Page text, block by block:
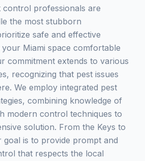
control professionals are
the most stubborn
safe and effective
Miami space comfortable
commitment extends to various
recognizing that pest issues
We employ integrated pest
combining knowledge of
modern control techniques to
solution. From the Keys to
goal is to provide prompt and
that respects the local